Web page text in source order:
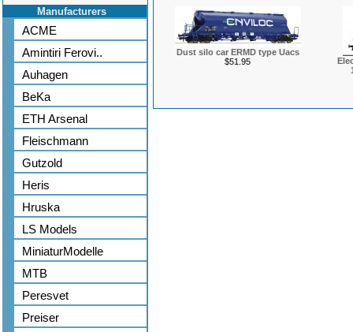
Manufacturers
ACME
Amintiri Ferovi..
Auhagen
BeKa
ETH Arsenal
Fleischmann
Gutzold
Heris
Hruska
LS Models
MiniaturModelle
MTB
Peresvet
Preiser
Dust silo car ERMD type Uacs
$51.95